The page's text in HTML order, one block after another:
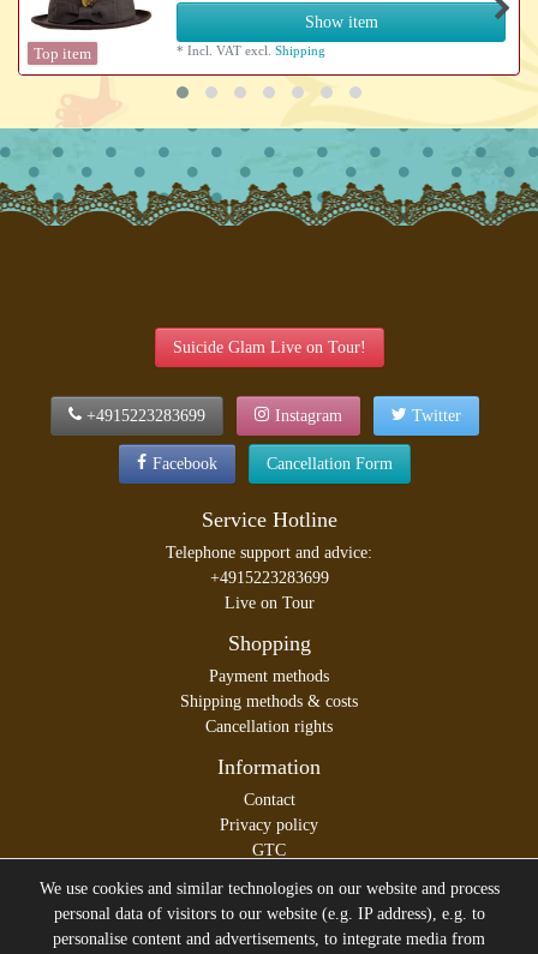
Top item
Show item
*Incl. VAT excl.Shipping
Suicide Glam Live on Tour!
+4915223283699 Instagram Twitter
Facebook Cancellation Form
Service Hotline
Telephone support and advice:
+4915223283699
Live on Tour
Shopping
Payment methods
Shipping methods & costs
Cancellation rights
Information
Contact
Privacy policy
GTC
We use cookies and similar technologies on our website and process
personal data of visitors to our website (e.g. IP address), e.g. to
personalise content and advertisements, to integrate media from